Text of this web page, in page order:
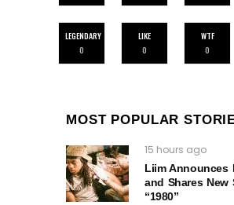
LEGENDARY
0
LIKE
0
WTF
0
MOST POPULAR
15 hours ago
Liim Announces
and Shares New
“1980”